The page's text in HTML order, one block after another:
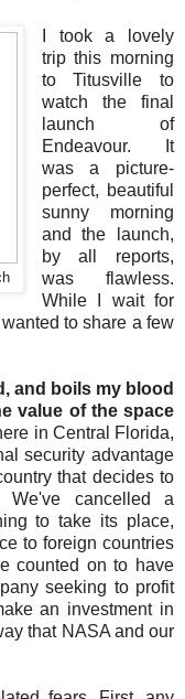
I took a lovely
trip this morning
to Titusville to
watch the final
launch of
Endeavour. It
was a picture-
perfect, beautiful
sunny morning
and the launch,
by all reports,
was flawless.
While I wait for
to share a few
and boils my blood
value of the space
in Central Florida,
security advantage
that decides to
cancelled a
to take its place,
to foreign countries
counted on to have
seeking to profit
an investment in
that NASA and our